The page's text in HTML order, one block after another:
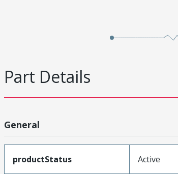
Part Details
General
productStatus Active